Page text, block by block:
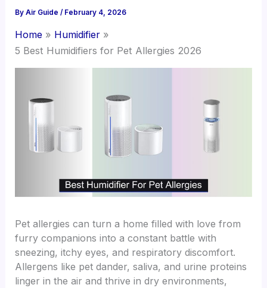
ByAir Guide/ February 4, 2026
Home
Humidifier
5 Best Humidifiers for Pet Allergies 2026
Pet allergies can turn a home filled with love from
furry companions into a constant battle with
sneezing, itchy eyes, and respiratory discomfort.
Allergens like pet dander, saliva, and urine proteins
linger in the air and thrive in dry environments,